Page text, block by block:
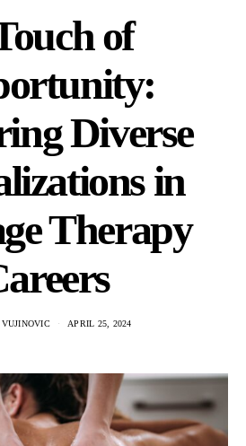
of
Diverse
in
Therapy
VUJINOVIC APRIL 25, 2024